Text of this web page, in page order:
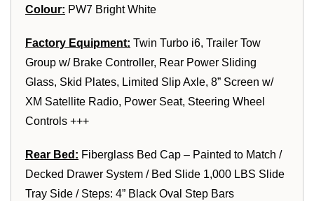
Colour: PW7 Bright White
Factory Equipment: Twin Turbo i6, Trailer Tow
Group w/ Brake Controller, Rear Power Sliding
Glass, Skid Plates, Limited Slip Axle, 8” Screen w/
XM Satellite Radio, Power Seat, Steering Wheel
Controls +++
Rear Bed: Fiberglass Bed Cap – Painted to Match /
Decked Drawer System / Bed Slide 1,000 LBS Slide
Tray Side / Steps: 4” Black Oval Step Bars